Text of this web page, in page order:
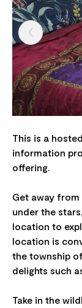
This is a
information
offering.
Get away
under the
location to
location is
the township
delights such
Take in the